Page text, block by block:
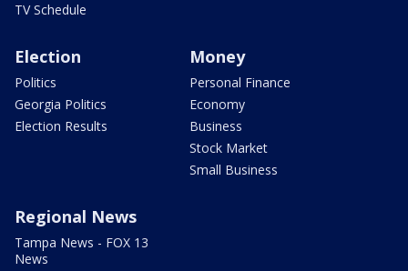
TV Schedule
Election
Politics
Georgia Politics
Election Results
Money
Personal Finance
Economy
Business
Stock Market
Small Business
Regional News
Tampa News - FOX 13
News